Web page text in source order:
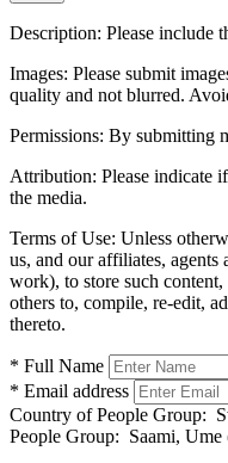
Description: Please include
Images: Please submit
quality and not blurred.
Permissions: By submitting
Attribution: Please indicate
the media.
Terms of Use: Unless
us, and our affiliates,
work), to store such
others to, compile, re-edit,
thereto.
* Full Name
* Email address
Country of People Group:
People Group: Saami, Ume